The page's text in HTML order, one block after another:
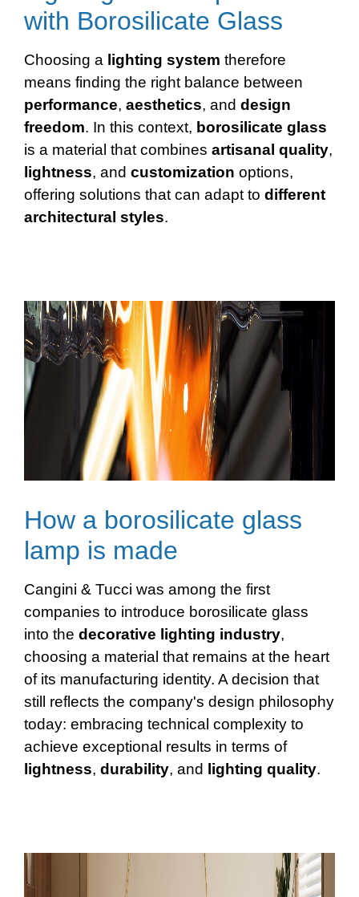
with Borosilicate Glass
Choosing a lighting system therefore
means finding the right balance between
performance, aesthetics, and design
freedom. In this context, borosilicate glass
is a material that combines artisanal quality,
lightness, and customization options,
offering solutions that can adapt to different
architectural styles.
How a borosilicate glass
lamp is made
Cangini & Tucci was among the first
companies to introduce borosilicate glass
into the decorative lighting industry,
choosing a material that remains at the heart
of its manufacturing identity. A decision that
still reflects the company's design philosophy
today: embracing technical complexity to
achieve exceptional results in terms of
lightness, durability, and lighting quality.